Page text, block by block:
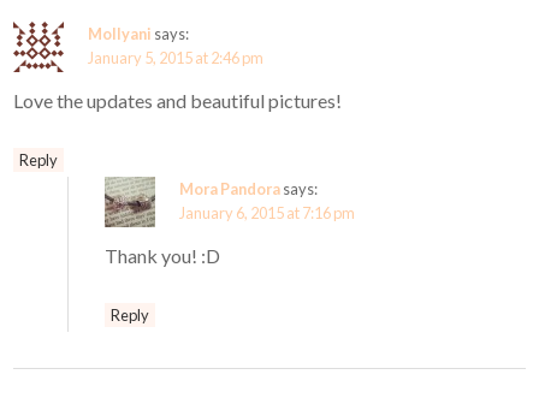
Mollyani says:
January 5, 2015 at 2:46 pm
Love the updates and beautiful pictures!
Reply
Mora Pandorasays:
January 6, 2015 at 7:16 pm
Thank you! :D
Reply